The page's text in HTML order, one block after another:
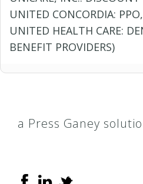
UNITED CONCORDIA:
UNITED HEALTH CARE:
BENEFIT PROVIDERS)
a Press Ganey